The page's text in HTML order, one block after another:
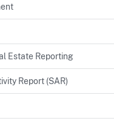
Estate Reporting
Report (SAR)